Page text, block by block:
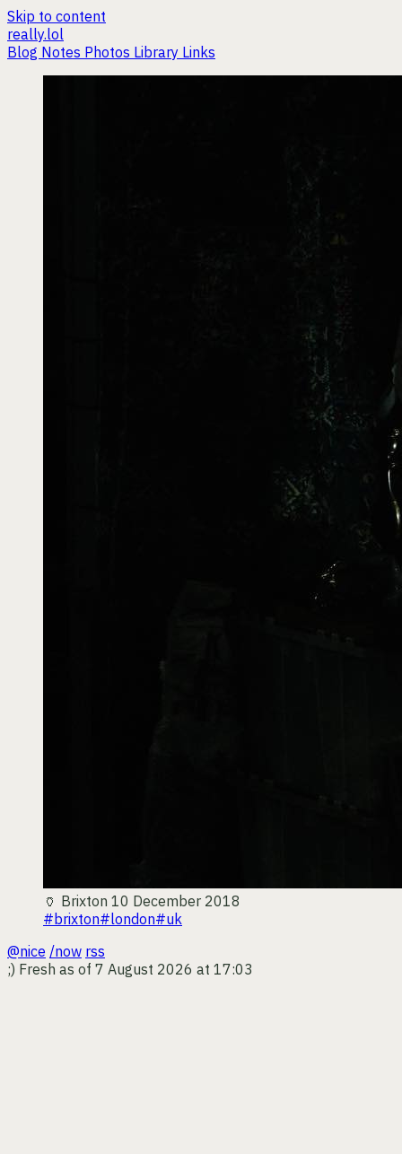
Skip to content
really.lol
Blog Notes Photos Library Links
🏺 Brixton 10 December 2018
#brixton#london#uk
@nice /now rss
;) Fresh as of 7 August 2026 at 17:03